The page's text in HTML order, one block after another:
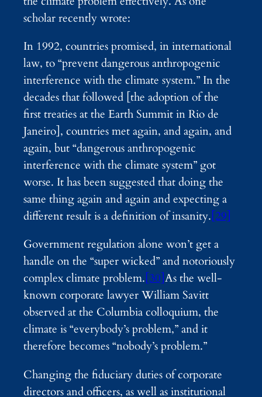
scholar recently wrote:
In 1992, countries promised, in international
law, to “prevent dangerous anthropogenic
interference with the climate system.” In the
decades that followed [the adoption of the
first treaties at the Earth Summit in Rio de
Janeiro], countries met again, and again, and
again, but “dangerous anthropogenic
interference with the climate system” got
worse. It has been suggested that doing the
same thing again and again and expecting a
different result is a definition of insanity. [29]
Government regulation alone won’t get a
handle on the “super wicked” and notoriously
complex climate problem. [30] As the well-
known corporate lawyer William Savitt
observed at the Columbia colloquium, the
climate is “everybody’s problem,” and it
therefore becomes “nobody’s problem.”
Changing the fiduciary duties of corporate
directors and officers, as well as institutional